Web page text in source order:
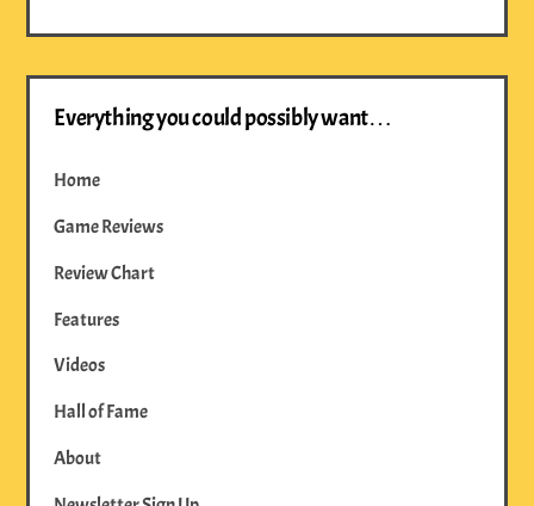
Everything you could possibly want…
Home
Game Reviews
Review Chart
Features
Videos
Hall of Fame
About